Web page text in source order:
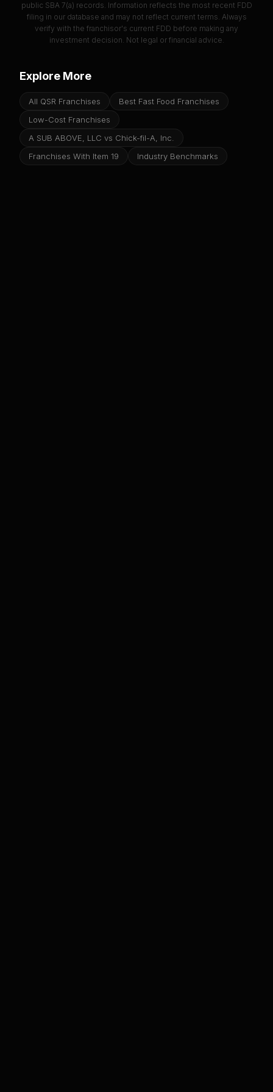
public SBA 7(a) records. Information reflects the most recent FDD
filing in our database and may not reflect current terms. Always
verify with the franchisor's current FDD before making any
investment decision. Not legal or financial advice.
Explore More
All QSR Franchises
Best Fast Food Franchises
Low-Cost Franchises
A SUB ABOVE, LLC vs Chick-fil-A, Inc.
Franchises With Item 19
Industry Benchmarks